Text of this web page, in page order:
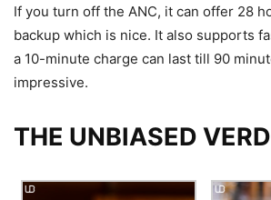
If you turn off the ANC, it can offer 28
backup which is nice. It also supports
a 10-minute charge can last till 90
impressive.
THE UNBIASED